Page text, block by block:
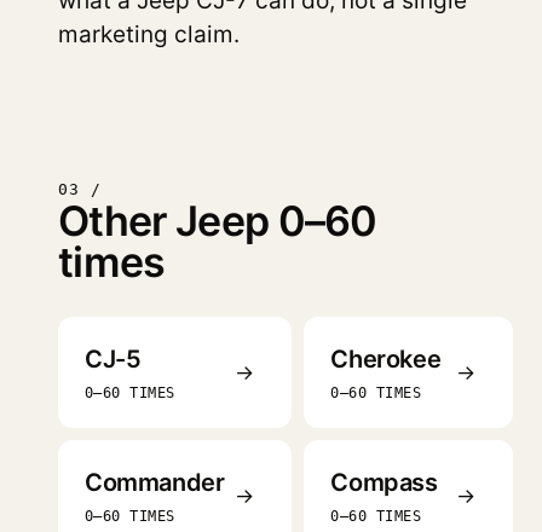
marketing claim.
03 /
Other Jeep 0–60
times
CJ-5
0–60 TIMES
→ Cherokee
0–60 TIMES
→
Commander
0–60 TIMES
→ Compass
0–60 TIMES
→